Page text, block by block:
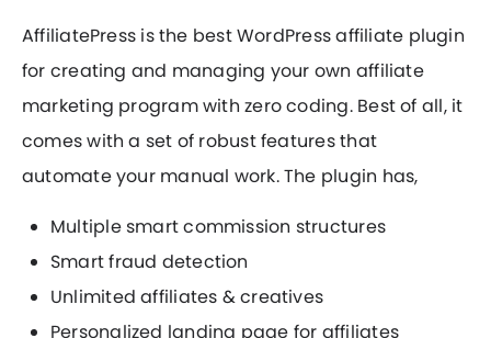
AffiliatePress is the best WordPress affiliate plugin
for creating and managing your own affiliate
marketing program with zero coding. Best of all, it
comes with a set of robust features that
automate your manual work. The plugin has,
Multiple smart commission structures
Smart fraud detection
Unlimited affiliates & creatives
Personalized landing page for affiliates